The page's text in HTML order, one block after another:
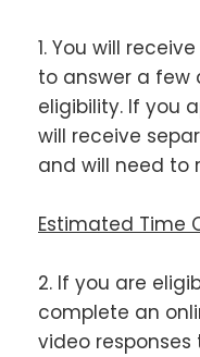
1. You will
to answer a few
eligibility. If you
will receive
and will need to
Estimated Time
2. If you are
complete an
video